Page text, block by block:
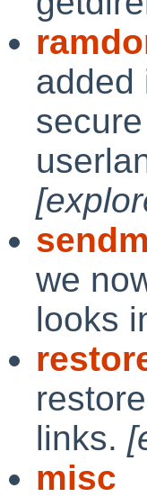
added
we
looks
links.
misc